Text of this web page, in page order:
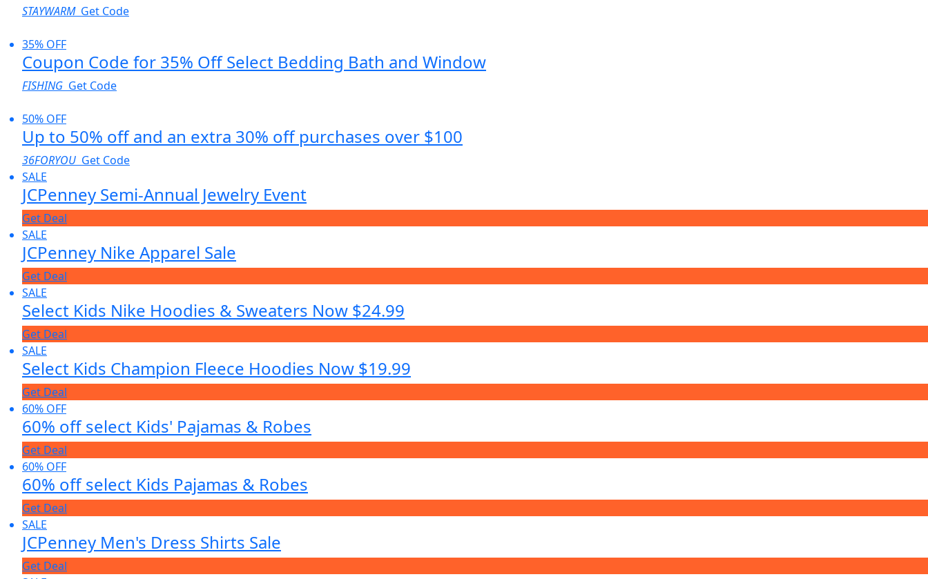
STAYWARM Get Code
35% OFF
Coupon Code for 35% Off Select Bedding Bath and Window
FISHING Get Code
50% OFF
Up to 50% off and an extra 30% off purchases over $100
36FORYOU Get Code
SALE
JCPenney Semi-Annual Jewelry Event
Get Deal
SALE
JCPenney Nike Apparel Sale
Get Deal
SALE
Select Kids Nike Hoodies & Sweaters Now $24.99
Get Deal
SALE
Select Kids Champion Fleece Hoodies Now $19.99
Get Deal
60% OFF
60% off select Kids' Pajamas & Robes
Get Deal
60% OFF
60% off select Kids Pajamas & Robes
Get Deal
SALE
JCPenney Men's Dress Shirts Sale
Get Deal